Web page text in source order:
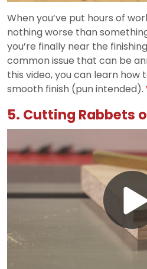
When you’ve put hours of
nothing worse than
you’re finally near the
common issue that can be
this video, you can learn
smooth finish (pun intended).
5. Cutting Rabbets